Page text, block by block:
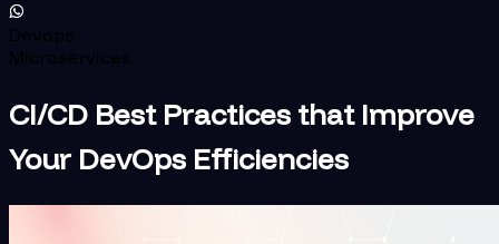
Devops
Microservices
CI/CD Best Practices that Improve
Your DevOps Efficiencies